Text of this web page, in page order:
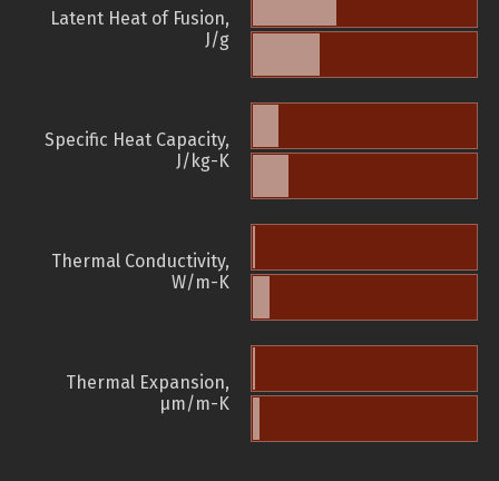
Latent Heat of Fusion,
J/g
Specific Heat Capacity,
J/kg-K
Thermal Conductivity,
W/m-K
Thermal Expansion,
µm/m-K